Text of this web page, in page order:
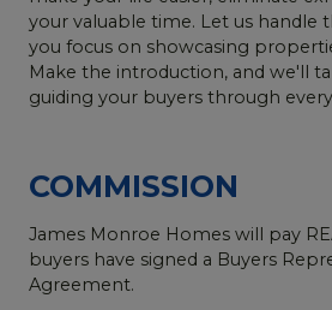
your valuable time. Let us handle
you focus on showcasing
Make the introduction, and we'll
guiding your buyers through
COMMISSION
James Monroe Homes will pay
buyers have signed a Buyers
Agreement.